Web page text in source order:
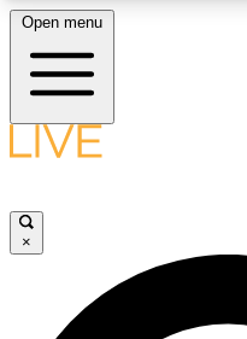
LIVE SCIENCE
Open menu
×